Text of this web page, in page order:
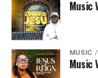
Music
MUSIC
Music